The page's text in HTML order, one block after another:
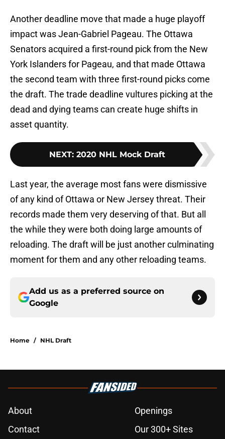
Another deadline move that made a huge playoff
impact was Jean-Gabriel Pageau. The Ottawa
Senators acquired a first-round pick from the New
York Islanders for Pageau, and that made Ottawa
the second team with three first-round picks come
the draft. The trade deadline vultures picking at the
dead and dying teams can create huge shifts in
asset quantity.
NEXT: 2020 NHL Mock Draft
Last year, the average most fans were dismissive
of any kind of Ottawa or New Jersey threat. Their
records made them very deserving of that. But all
the while they were both doing large amounts of
reloading. The draft will be just another culminating
moment for them and any other reloading teams.
Add us as a preferred source on
Google
Home / NHL Draft
About
Openings
Contact
Our 300+ Sites